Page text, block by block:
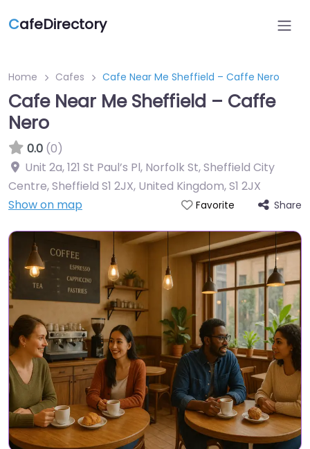
CafeDirectory
Home Cafes Cafe Near Me Sheffield – Caffe Nero
Cafe Near Me Sheffield – Caffe
Nero
0.0 (0)
Unit 2a, 121 St Paul’s Pl, Norfolk St, Sheffield City
Centre, Sheffield S1 2JX, United Kingdom,S1 2JX
Show on map
Favorite Share